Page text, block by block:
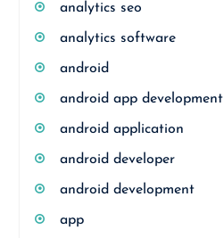
analytics seo
analytics software
android
android app development
android application
android developer
android development
app